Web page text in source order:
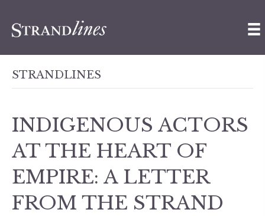
STRANDLINES
INDIGENOUS ACTORS
AT THE HEART OF
EMPIRE: A LETTER
FROM THE STRAND